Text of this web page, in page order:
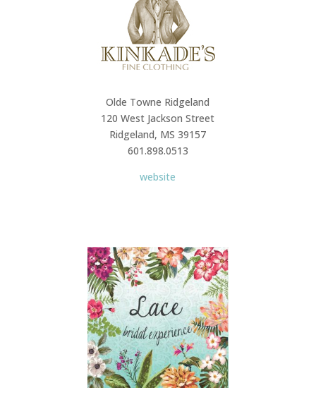
Olde Towne Ridgeland
120 West Jackson Street
Ridgeland, MS 39157
601.898.0513
website